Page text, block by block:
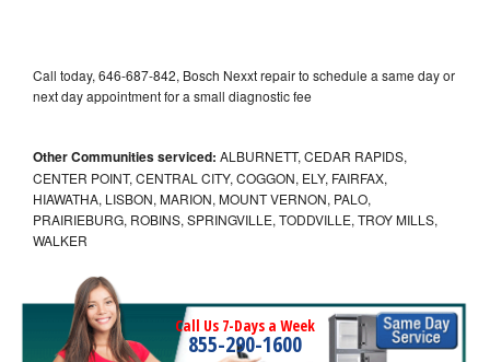
Call today, 646-687-842, Bosch Nexxt repair to schedule a same day or
next day appointment for a small diagnostic fee
Other Communities serviced: ALBURNETT, CEDAR RAPIDS,
CENTER POINT, CENTRAL CITY, COGGON, ELY, FAIRFAX,
HIAWATHA, LISBON, MARION, MOUNT VERNON, PALO,
PRAIRIEBURG, ROBINS, SPRINGVILLE, TODDVILLE, TROY MILLS,
WALKER
Call Us 7-Days a Week
855-290-1600